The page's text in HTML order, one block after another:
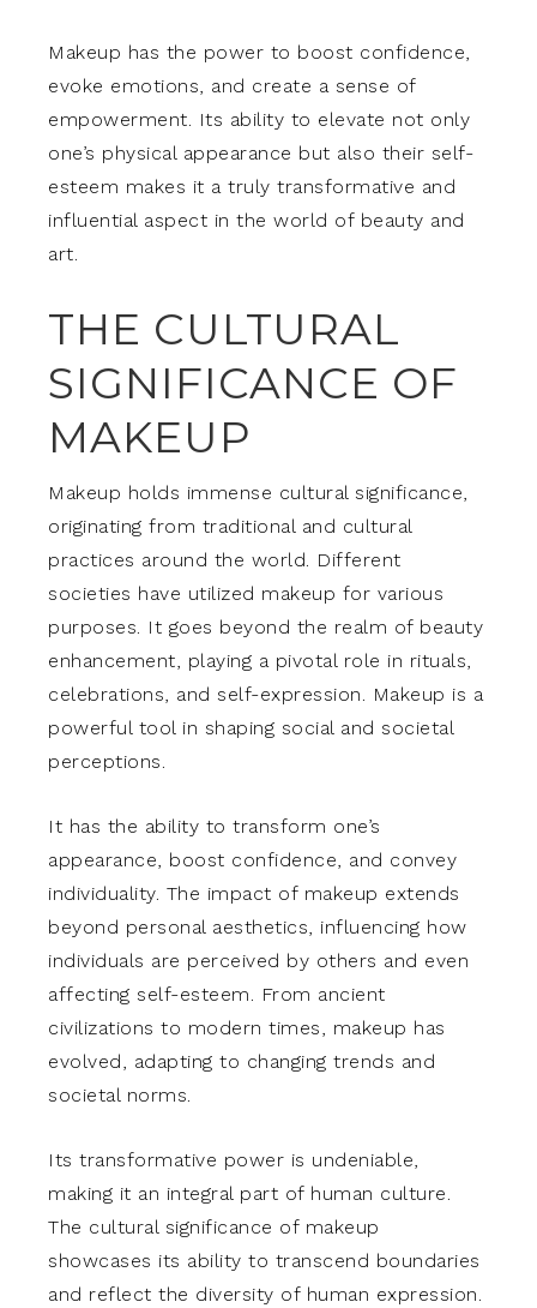
Makeup has the power to boost confidence,
evoke emotions, and create a sense of
empowerment. Its ability to elevate not only
one’s physical appearance but also their self-
esteem makes it a truly transformative and
influential aspect in the world of beauty and
art.
THE CULTURAL
SIGNIFICANCE OF
MAKEUP
Makeup holds immense cultural significance,
originating from traditional and cultural
practices around the world. Different
societies have utilized makeup for various
purposes. It goes beyond the realm of beauty
enhancement, playing a pivotal role in rituals,
celebrations, and self-expression. Makeup is a
powerful tool in shaping social and societal
perceptions.
It has the ability to transform one’s
appearance, boost confidence, and convey
individuality. The impact of makeup extends
beyond personal aesthetics, influencing how
individuals are perceived by others and even
affecting self-esteem. From ancient
civilizations to modern times, makeup has
evolved, adapting to changing trends and
societal norms.
Its transformative power is undeniable,
making it an integral part of human culture.
The cultural significance of makeup
showcases its ability to transcend boundaries
and reflect the diversity of human expression.